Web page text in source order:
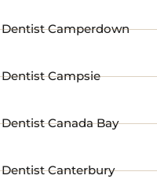
Dentist Camperdown
Dentist Campsie
Dentist Canada Bay
Dentist Canterbury